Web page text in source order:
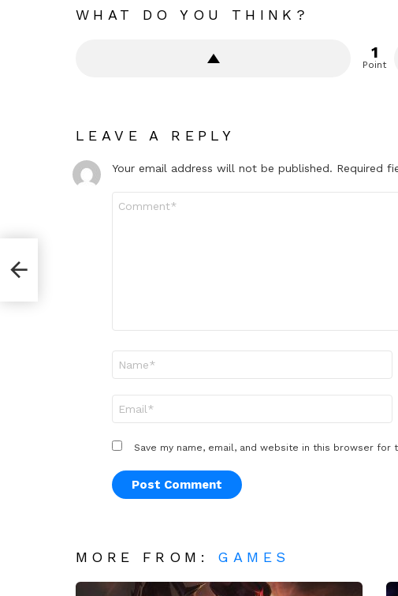
WHAT DO YOU THINK?
1
Point
LEAVE A REPLY
Your email address will not be published. Required
Save my name, email, and website in this browser for
MORE FROM: GAMES